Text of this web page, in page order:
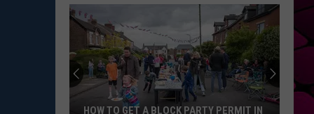
HOW TO GET A BLOCK PARTY PERMIT IN